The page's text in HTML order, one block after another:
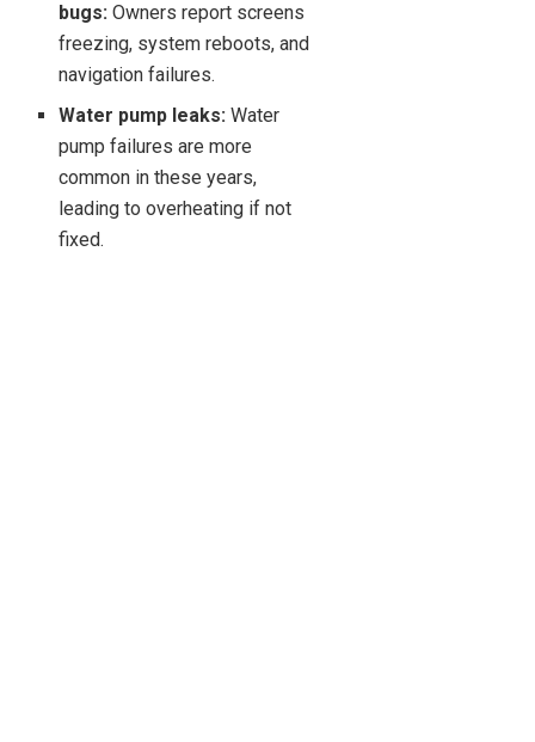
bugs: Owners report screens
freezing, system reboots, and
navigation failures.
Water pump leaks: Water
pump failures are more
common in these years,
leading to overheating if not
fixed.